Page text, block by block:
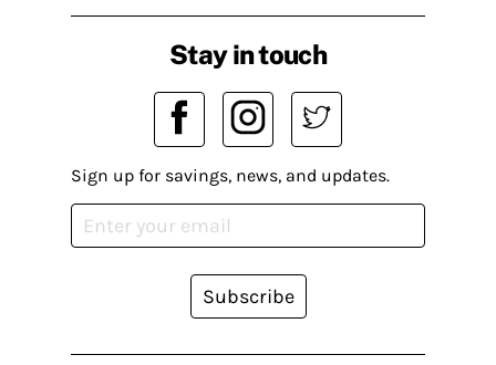
Stay in touch
Sign up for savings, news, and updates.
Subscribe